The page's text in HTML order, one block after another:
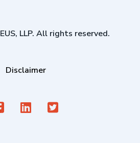
LLP. All rights reserved.
Disclaimer